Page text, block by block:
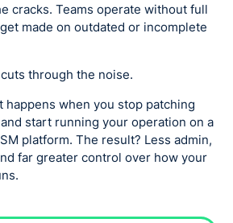
cracks. Teams operate without full
made on outdated or incomplete
through the noise.
happens when you stop patching
start running your operation on a
platform. The result? Less admin,
far greater control over how your